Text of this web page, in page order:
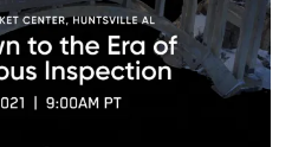
Of Corrections